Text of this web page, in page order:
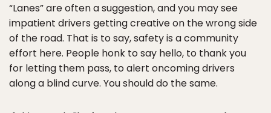
“Lanes” are often a suggestion, and you may see
impatient drivers getting creative on the wrong side
of the road. That is to say, safety is a community
effort here. People honk to say hello, to thank you
for letting them pass, to alert oncoming drivers
along a blind curve. You should do the same.